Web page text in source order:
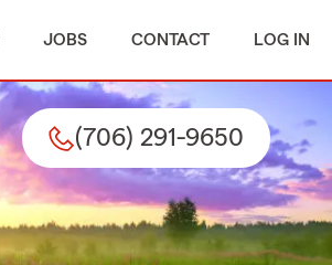
JOBS CONTACT LOG IN
(706) 291-9650